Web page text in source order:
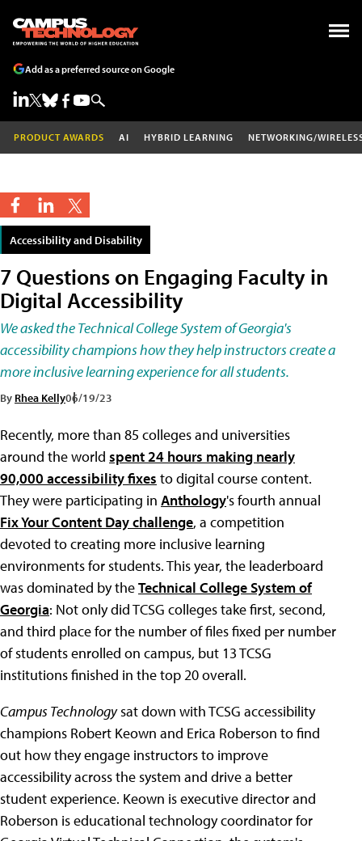
Add as a preferred source on Google
PRODUCT AWARDS AI HYBRID LEARNING NETWORKING/
Accessibility and Disability
7 Questions on Engaging Faculty in
Digital Accessibility
We asked the Technical College System of Georgia's
accessibility champions how they help instructors create a
more inclusive learning experience for all students.
By Rhea Kelly06/19/23
Recently, more than 85 colleges and universities
around the world spent 24 hours making nearly
90,000 accessibility fixes to digital course content.
They were participating in Anthology's fourth annual
Fix Your Content Day challenge, a competition
devoted to creating more inclusive learning
environments for students. This year, the leaderboard
was dominated by theTechnical College System of
Georgia: Not only did TCSG colleges take first, second,
and third place for the number of files fixed per number
of students enrolled on campus, but 13 TCSG
institutions finished in the top 20 overall.
Campus Technologysat down with TCSG accessibility
champions Robert Keown and Erica Roberson to find
out how they engage instructors to improve
accessibility across the system and drive a better
student experience. Keown is executive director and
Roberson is educational technology coordinator for